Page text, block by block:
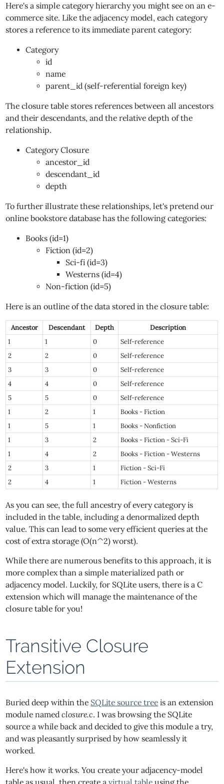
Here's a simple category hierarchy you might see on an e-
commerce site. Like the adjacency model, each category
stores a reference to its immediate parent category:
Category
id
name
parent_id (self-referential foreign key)
The closure table stores references between all ancestors
and their descendants, and the relative depth of the
relationship.
Category Closure
ancestor_id
descendant_id
depth
To further illustrate these relationships, let's pretend our
online bookstore database has the following categories:
Books (id=1)
Fiction (id=2)
Sci-fi (id=3)
Westerns (id=4)
Non-fiction (id=5)
Here is an outline of the data stored in the closure table:
Ancestor Descendant Depth
Description
1
1 0
Self-reference
2
2 0
Self-reference
3
3 0
Self-reference
4
4 0
Self-reference
5
5 0
Self-reference
1
2 1
Books - Fiction
1
5 1
Books - Nonfiction
1
3 2
Books - Fiction - Sci-Fi
1
4 2
Books - Fiction - Westerns
2
3 1
Fiction - Sci-Fi
2
4 1 Fiction - Westerns
As you can see, the full ancestry of every category is
included in the table, including a denormalized depth
value. This can lead to some very efficient queries at the
cost of extra storage (O(n^2) worst).
While there are numerous benefits to this approach, it is
more complex than a simple materialized path or
adjacency model. Luckily, for SQLite users, there is a C
extension which will manage the maintenance of the
closure table for you!
Transitive Closure
Extension
Buried deep within the SQLite source tree is an extension
module namedclosure.c. I was browsing the SQLite
source a while back and decided to give this module a try,
and was pleasantly surprised by how seamlessly it
worked.
Here's how it works. You create your adjacency-model